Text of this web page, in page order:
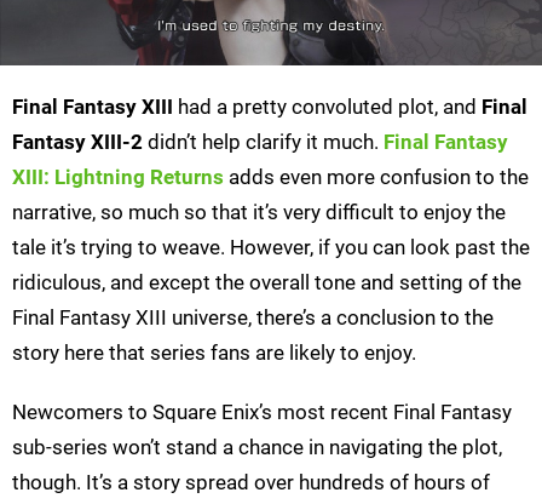
Final Fantasy XIII had a pretty convoluted plot, and Final
Fantasy XIII-2 didn’t help clarify it much. Final Fantasy
XIII: Lightning Returns adds even more confusion to the
narrative, so much so that it’s very difficult to enjoy the
tale it’s trying to weave. However, if you can look past the
ridiculous, and except the overall tone and setting of the
Final Fantasy XIII universe, there’s a conclusion to the
story here that series fans are likely to enjoy.
Newcomers to Square Enix’s most recent Final Fantasy
sub-series won’t stand a chance in navigating the plot,
though. It’s a story spread over hundreds of hours of